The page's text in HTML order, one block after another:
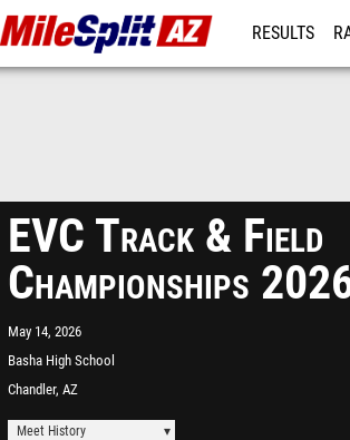
RESULTS
EVC Track & Field
Championships
May 14, 2026
Basha High School
Chandler, AZ
Meet History